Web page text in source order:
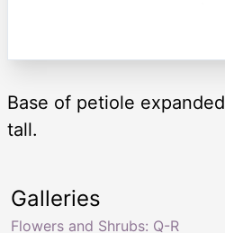
Base of petiole
tall.
Galleries
Flowers and Shrubs: Q-R